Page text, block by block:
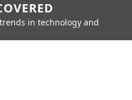
in technology and